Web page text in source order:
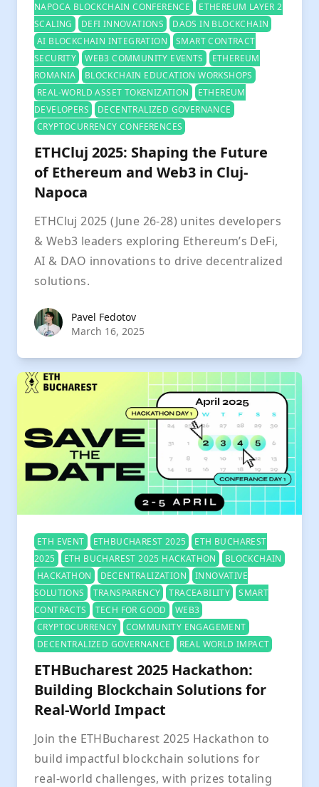
NAPOCA BLOCKCHAIN CONFERENCE
ETHEREUM LAYER 2
SCALING
DEFI INNOVATIONS
DAOS IN BLOCKCHAIN
AI BLOCKCHAIN INTEGRATION
SMART CONTRACT
SECURITY
WEB3 COMMUNITY EVENTS
ETHEREUM
ROMANIA
BLOCKCHAIN EDUCATION WORKSHOPS
REAL-WORLD ASSET TOKENIZATION
ETHEREUM
DEVELOPERS
DECENTRALIZED GOVERNANCE
CRYPTOCURRENCY CONFERENCES
ETHCluj 2025: Shaping the Future
of Ethereum and Web3 in Cluj-
Napoca
ETHCluj 2025 (June 26-28) unites developers
& Web3 leaders exploring Ethereum’s DeFi,
AI & DAO innovations to drive decentralized
solutions.
Pavel Fedotov
Pavel Fedotov
March 16, 2025
ETH EVENT ETHBUCHAREST 2025
ETH BUCHAREST
2025
ETH BUCHAREST 2025 HACKATHON
BLOCKCHAIN
HACKATHON
DECENTRALIZATION
INNOVATIVE
SOLUTIONS
TRANSPARENCY TRACEABILITY
SMART
CONTRACTS
TECH FOR GOOD
WEB3
CRYPTOCURRENCY
COMMUNITY ENGAGEMENT
DECENTRALIZED GOVERNANCE
REAL WORLD IMPACT
ETHBucharest 2025 Hackathon:
Building Blockchain Solutions for
Real-World Impact
Join the ETHBucharest 2025 Hackathon to
build impactful blockchain solutions for
real-world challenges, with prizes totaling